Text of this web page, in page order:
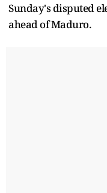
Sunday's disputed
ahead of Maduro.